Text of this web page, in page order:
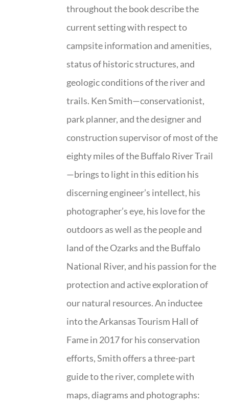
throughout the book describe the
current setting with respect to
campsite information and amenities,
status of historic structures, and
geologic conditions of the river and
trails. Ken Smith—conservationist,
park planner, and the designer and
construction supervisor of most of the
eighty miles of the Buffalo River Trail
—brings to light in this edition his
discerning engineer’s intellect, his
photographer’s eye, his love for the
outdoors as well as the people and
land of the Ozarks and the Buffalo
National River, and his passion for the
protection and active exploration of
our natural resources. An inductee
into the Arkansas Tourism Hall of
Fame in 2017 for his conservation
efforts, Smith offers a three-part
guide to the river, complete with
maps, diagrams and photographs: